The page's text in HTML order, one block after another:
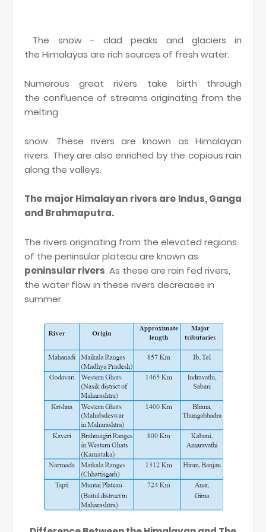
The snow - clad peaks and glaciers in
the Himalayas are rich sources of fresh water.
Numerous great rivers take birth through
the confluence of streams originating from the
melting
snow. These rivers are known as Himalayan
rivers. They are also enriched by the copious rain
along the valleys.
The major Himalayan rivers are Indus, Ganga
and Brahmaputra.
The rivers originating from the elevated regions
of the peninsular plateau are known as
peninsular rivers. As these are rain fed rivers,
the water flow in these rivers decreases in
summer.